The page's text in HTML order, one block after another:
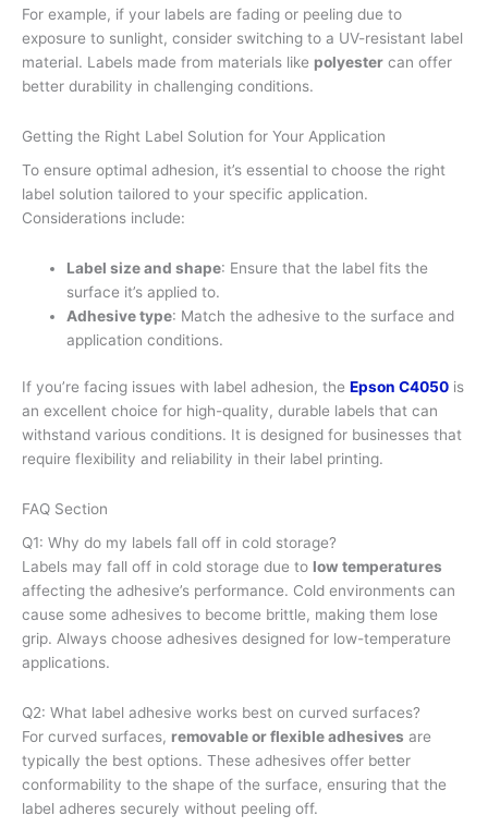
For example, if your labels are fading or peeling due to
exposure to sunlight, consider switching to a UV-resistant label
material. Labels made from materials like polyester can offer
better durability in challenging conditions.
Getting the Right Label Solution for Your Application
To ensure optimal adhesion, it’s essential to choose the right
label solution tailored to your specific application.
Considerations include:
Label size and shape: Ensure that the label fits the
surface it’s applied to.
Adhesive type: Match the adhesive to the surface and
application conditions.
If you’re facing issues with label adhesion, the Epson C4050 is
an excellent choice for high-quality, durable labels that can
withstand various conditions. It is designed for businesses that
require flexibility and reliability in their label printing.
FAQ Section
Q1: Why do my labels fall off in cold storage?
Labels may fall off in cold storage due to low temperatures
affecting the adhesive’s performance. Cold environments can
cause some adhesives to become brittle, making them lose
grip. Always choose adhesives designed for low-temperature
applications.
Q2: What label adhesive works best on curved surfaces?
For curved surfaces, removable or flexible adhesives are
typically the best options. These adhesives offer better
conformability to the shape of the surface, ensuring that the
label adheres securely without peeling off.